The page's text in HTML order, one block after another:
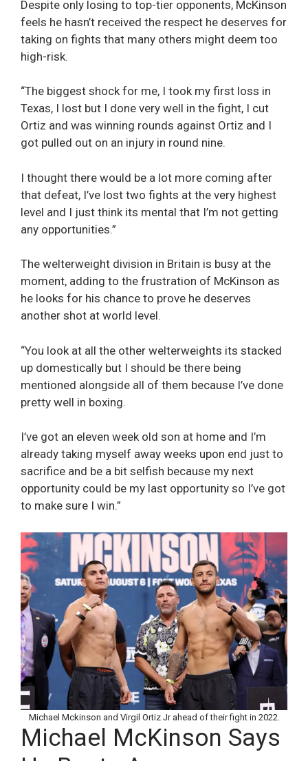
Despite only losing to top-tier opponents, McKinson
feels he hasn’t received the respect he deserves for
taking on fights that many others might deem too
high-risk.
“The biggest shock for me, I took my first loss in
Texas, I lost but I done very well in the fight, I cut
Ortiz and was winning rounds against Ortiz and I
got pulled out on an injury in round nine.
I thought there would be a lot more coming after
that defeat, I’ve lost two fights at the very highest
level and I just think its mental that I’m not getting
any opportunities.”
The welterweight division in Britain is busy at the
moment, adding to the frustration of McKinson as
he looks for his chance to prove he deserves
another shot at world level.
“You look at all the other welterweights its stacked
up domestically but I should be there being
mentioned alongside all of them because I’ve done
pretty well in boxing.
I’ve got an eleven week old son at home and I’m
already taking myself away weeks upon end just to
sacrifice and be a bit selfish because my next
opportunity could be my last opportunity so I’ve got
to make sure I win.”
Michael Mckinson and Virgil Ortiz Jr ahead of their fight in 2022.
Michael McKinson Says